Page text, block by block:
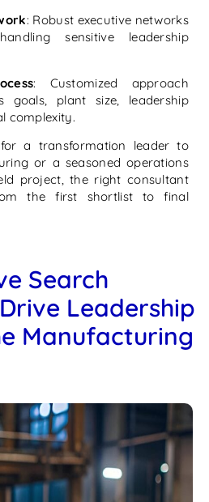
: Robust executive networks
sensitive leadership
: Customized approach
goals, plant size, leadership
complexity.
a transformation leader to
or a seasoned operations
project, the right consultant
the first shortlist to final
Search
Leadership
Manufacturing